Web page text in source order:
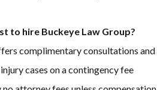
to hire Buckeye Law Group?
complimentary consultations and
cases on a contingency fee